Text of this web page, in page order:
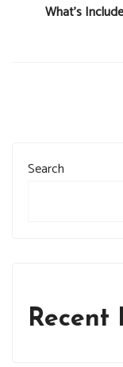
What’s
Search
Recent